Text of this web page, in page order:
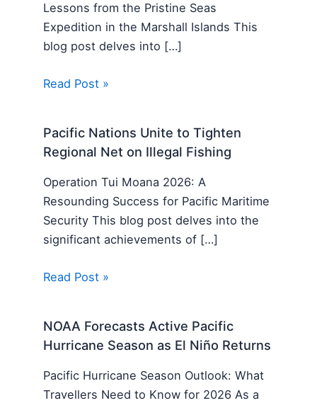
Lessons from the Pristine Seas
Expedition in the Marshall Islands This
blog post delves into […]
Read Post »
Pacific Nations Unite to Tighten
Regional Net on Illegal Fishing
Operation Tui Moana 2026: A
Resounding Success for Pacific Maritime
Security This blog post delves into the
significant achievements of […]
Read Post »
NOAA Forecasts Active Pacific
Hurricane Season as El Niño Returns
Pacific Hurricane Season Outlook: What
Travellers Need to Know for 2026 As a